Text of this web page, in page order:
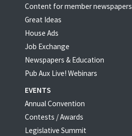
Content for member newspapers
Great Ideas
House Ads
Job Exchange
Newspapers & Education
Pub Aux Live! Webinars
EVENTS
Annual Convention
Contests / Awards
Legislative Summit